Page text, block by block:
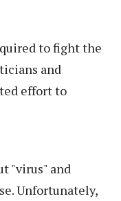
to fight the
and
effort to
"virus" and
Unfortunately,